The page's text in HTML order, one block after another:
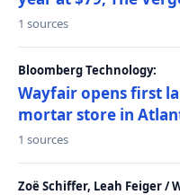
1 sources
Bloomberg Technology:
Wayfair opens first
mortar store in
1 sources
Zoë Schiffer, Leah Feiger /